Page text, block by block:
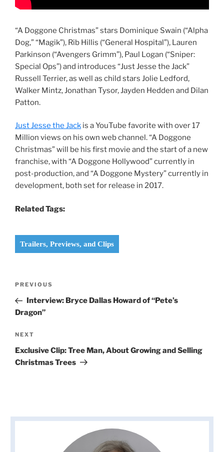
“A Doggone Christmas” stars Dominique Swain (“Alpha
Dog,” “Magik”), Rib Hillis (“General Hospital”), Lauren
Parkinson (“Avengers Grimm”), Paul Logan (“Sniper:
Special Ops”) and introduces “Just Jesse the Jack”
Russell Terrier, as well as child stars Jolie Ledford,
Walker Mintz, Jonathan Tysor, Jayden Hedden and Dilan
Patton.
Just Jesse the Jack is a YouTube favorite with over 17
Million views on his own web channel. “A Doggone
Christmas” will be his first movie and the start of a new
franchise, with “A Doggone Hollywood” currently in
post-production, and “A Doggone Mystery” currently in
development, both set for release in 2017.
Related Tags:
Trailers, Previews, and Clips
Previous
Post
PREVIOUS
Interview: Bryce Dallas Howard of “Pete’s
Dragon”
Next
Post
NEXT
Exclusive Clip: Tree Man, About Growing and Selling
Christmas Trees